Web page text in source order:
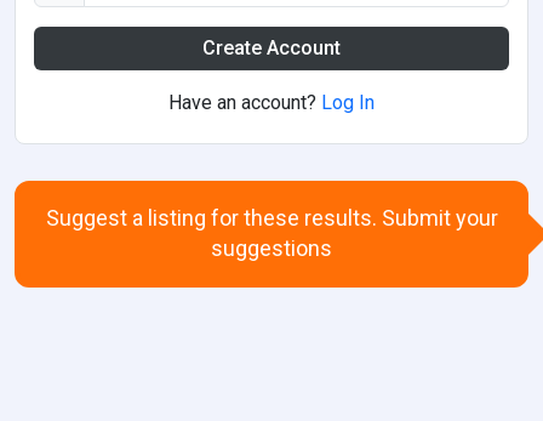
Create Account
Have an account? Log In
Suggest a listing for these results. Submit your
suggestions